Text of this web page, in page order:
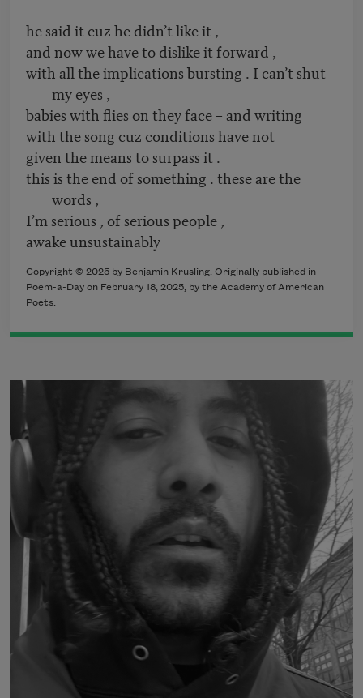
he said it cuz he didn’t like it ,
and now we have to dislike it forward ,
with all the implications bursting . I can’t shut
my eyes ,
babies with flies on they face – and writing
with the song cuz conditions have not
given the means to surpass it .
this is the end of something . these are the
words ,
I’m serious , of serious people ,
awake unsustainably
Copyright © 2025 by Benjamin Krusling. Originally published in
Poem-a-Day on February 18, 2025, by the Academy of American
Poets.